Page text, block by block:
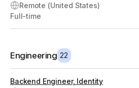
Remote (United States)
Full-time
Engineering 22
Backend Engineer, Identity